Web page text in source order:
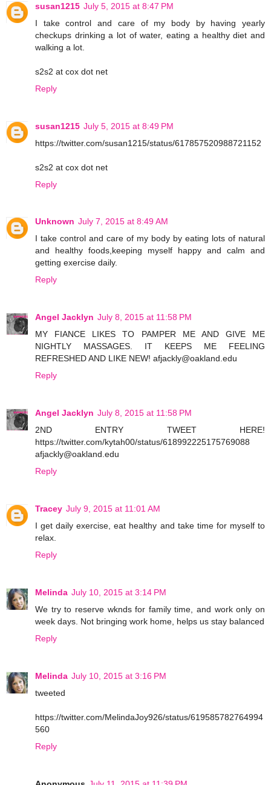
susan1215 July 5, 2015 at 8:47 PM
I take control and care of my body by having yearly
checkups drinking a lot of water, eating a healthy diet and
walking a lot.
s2s2 at cox dot net
Reply
susan1215 July 5, 2015 at 8:49 PM
https://twitter.com/susan1215/status/617857520988721152
s2s2 at cox dot net
Reply
Unknown July 7, 2015 at 8:49 AM
I take control and care of my body by eating lots of natural
and healthy foods,keeping myself happy and calm and
getting exercise daily.
Reply
Angel Jacklyn July 8, 2015 at 11:58 PM
MY FIANCE LIKES TO PAMPER ME AND GIVE ME
NIGHTLY MASSAGES. IT KEEPS ME FEELING
REFRESHED AND LIKE NEW! afjackly@oakland.edu
Reply
Angel Jacklyn July 8, 2015 at 11:58 PM
2ND ENTRY TWEET HERE!
https://twitter.com/kytah00/status/618992225175769088
afjackly@oakland.edu
Reply
Tracey July 9, 2015 at 11:01 AM
I get daily exercise, eat healthy and take time for myself to
relax.
Reply
Melinda July 10, 2015 at 3:14 PM
We try to reserve wknds for family time, and work only on
week days. Not bringing work home, helps us stay balanced
Reply
Melinda July 10, 2015 at 3:16 PM
tweeted
https://twitter.com/MelindaJoy926/status/619585782764994
560
Reply